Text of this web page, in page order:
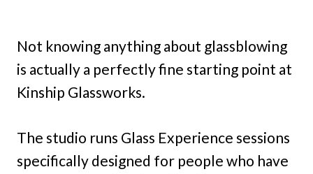
Not knowing anything about glassblowing
is actually a perfectly fine starting point at
Kinship Glassworks.
The studio runs Glass Experience sessions
specifically designed for people who have